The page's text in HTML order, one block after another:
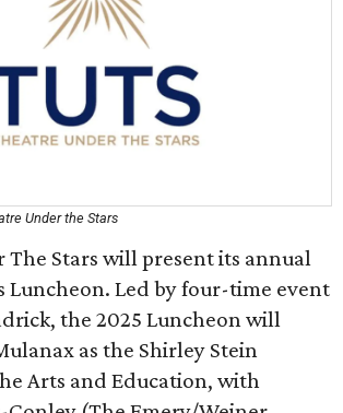
Under the Stars
The Stars will present its annual
Luncheon. Led by four-time event
the 2025 Luncheon will
as the Shirley Stein
Arts and Education, with